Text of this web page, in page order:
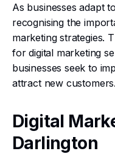
As businesses adapt
recognising the
marketing strategies.
for digital marketing
businesses seek to
attract new customers.
Digital
Darlington